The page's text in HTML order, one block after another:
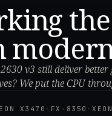
v3 still deliver
We put the CPU
X3470 · FX-8350 ·